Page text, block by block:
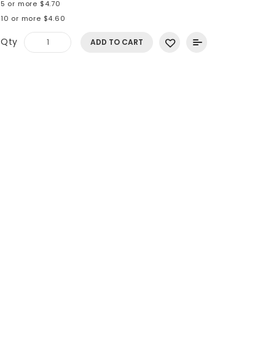
5 or more $4.70
10 or more $4.60
Qty ADD TO CART